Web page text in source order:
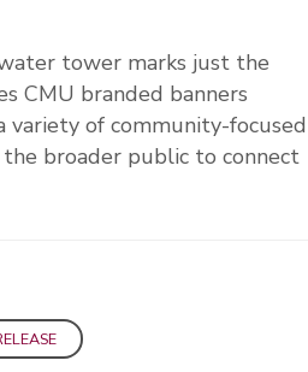
tower marks just the
CMU branded banners
variety of community-focused
broader public to connect